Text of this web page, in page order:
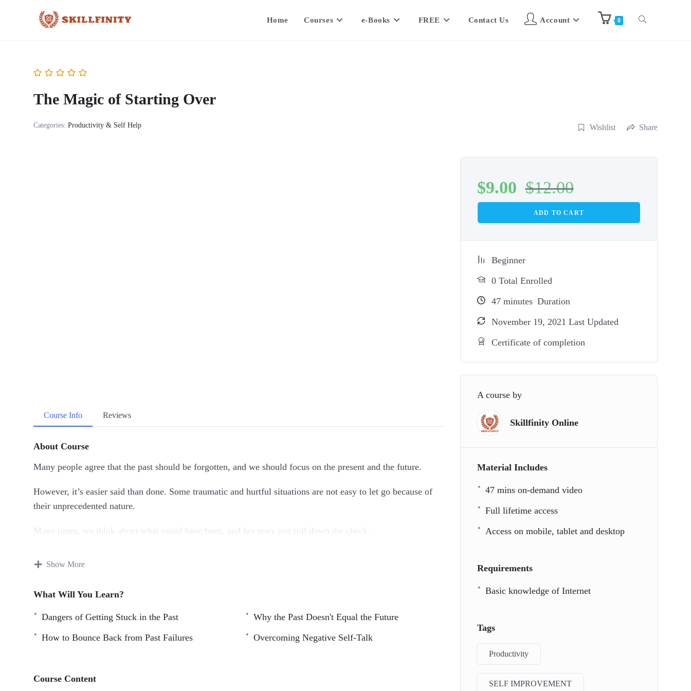
Home Courses e-Books FREE Contact Us Account 0
The Magic of Starting Over
Categories: Productivity & Self Help Wishlist Share
Course Info Reviews
About Course
Many people agree that the past should be forgotten, and we should focus on the present and the future.
However, it’s easier said than done. Some traumatic and hurtful situations are not easy to let go because of
their unprecedented nature.
Many times, we think about what could have been, and hot tears just roll down the check.
mistakes and rewriting the script of your life.
Topics covered:
The Past: It’s Gone Forever
Dangers of Getting Stuck in the Past
How to Bounce Back from Past Failures
Show More
What Will You Learn?
Dangers of Getting Stuck in the Past
Why the Past Doesn't Equal the Future
How to Bounce Back from Past Failures
Overcoming Negative Self-Talk
Course Content
$9.00 $12.00
ADD TO CART
Beginner
0 Total Enrolled
47minutes Duration
November 19, 2021 Last Updated
Certificate of completion
A course by
Skillfinity Online
Material Includes
47 mins on-demand video
Full lifetime access
Access on mobile, tablet and desktop
Requirements
Basic knowledge of Internet
Tags
Productivity
SELF IMPROVEMENT